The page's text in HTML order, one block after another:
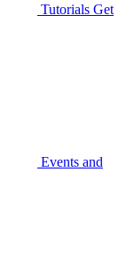
Tutorials Get
Events and